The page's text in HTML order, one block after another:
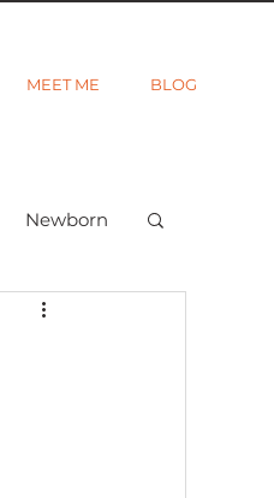
MEET ME BLOG
Newborn
Wanderlust